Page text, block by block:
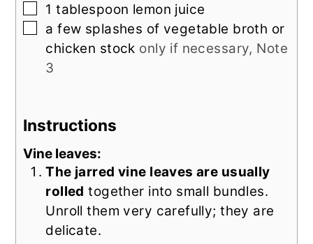
▢
1 tablespoon lemon juice
▢
a few splashes of vegetable broth or
chicken stock only if necessary, Note
3
Instructions
Vine leaves:
The jarred vine leaves are usually
rolled together into small bundles.
Unroll them very carefully; they are
delicate.